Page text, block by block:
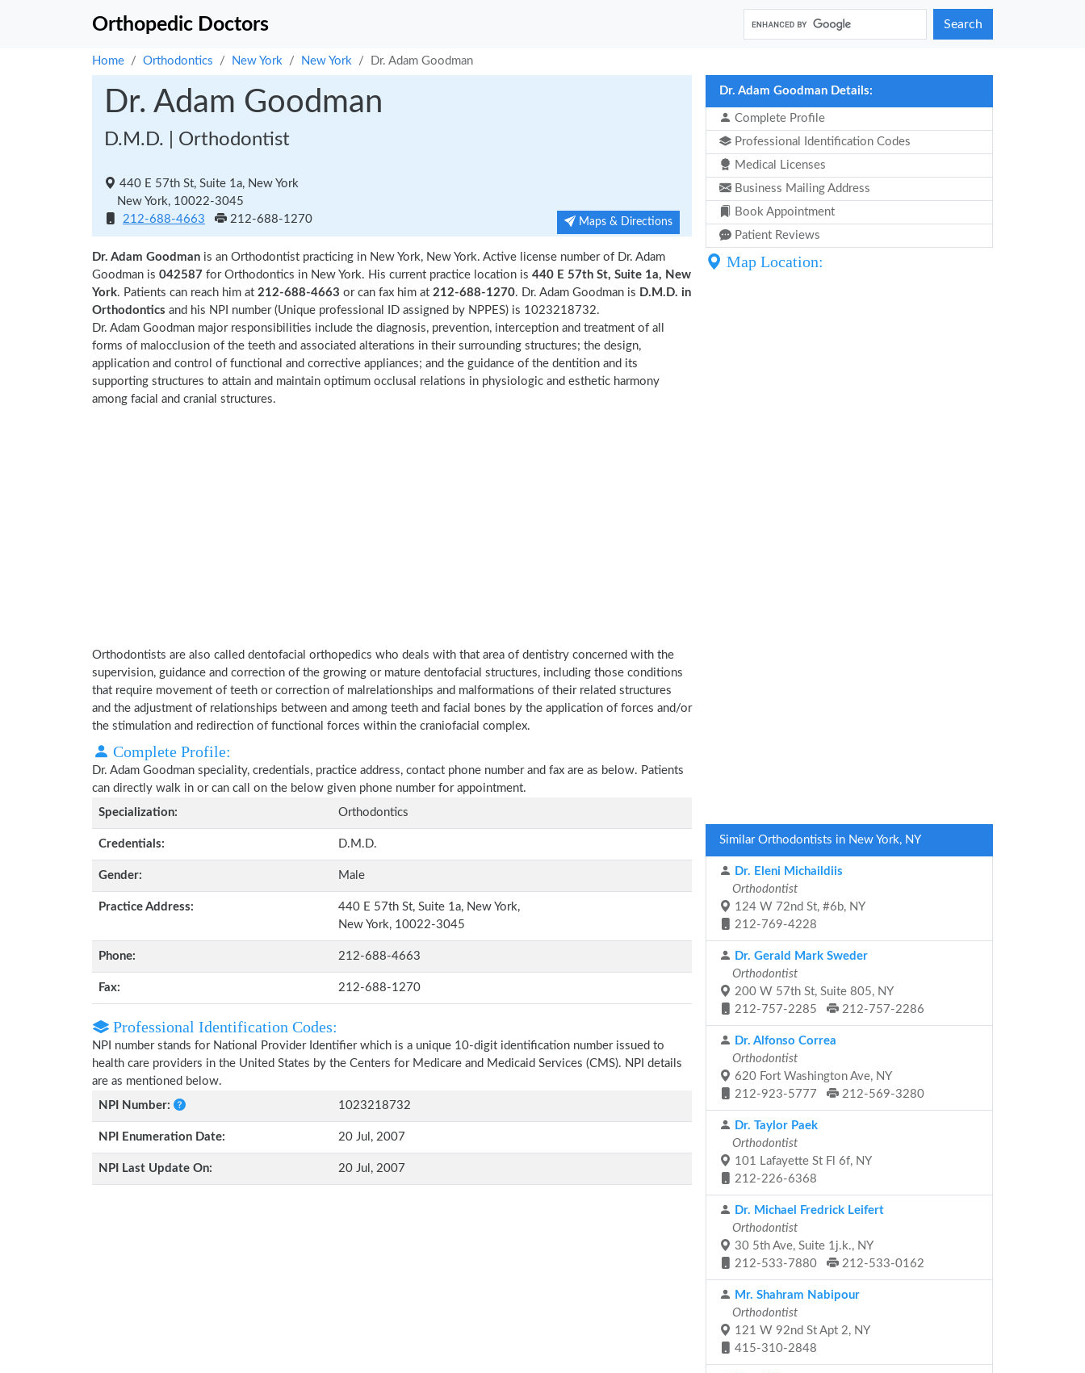
Orthopedic Doctors Search
Home Orthodontics New York New York Dr. Adam Goodman
Dr. Adam Goodman
D.M.D. | Orthodontist
440 E 57th St, Suite 1a, New York
New York, 10022-3045
212-688-4663
212-688-1270 Maps & Directions
Dr. Adam Goodman is an Orthodontist practicing in New York, New York. Active license number of Dr. Adam
Goodman is 042587 for Orthodontics in New York. His current practice location is 440 E 57th St, Suite 1a, New
York. Patients can reach him at 212-688-4663 or can fax him at 212-688-1270. Dr. Adam Goodman is D.M.D. in
Orthodontics and his NPI number (Unique professional ID assigned by NPPES) is 1023218732.
Dr. Adam Goodman major responsibilities include the diagnosis, prevention, interception and treatment of all
forms of malocclusion of the teeth and associated alterations in their surrounding structures; the design,
application and control of functional and corrective appliances; and the guidance of the dentition and its
supporting structures to attain and maintain optimum occlusal relations in physiologic and esthetic harmony
among facial and cranial structures.
Orthodontists are also called dentofacial orthopedics who deals with that area of dentistry concerned with the
supervision, guidance and correction of the growing or mature dentofacial structures, including those conditions
that require movement of teeth or correction of malrelationships and malformations of their related structures
and the adjustment of relationships between and among teeth and facial bones by the application of forces and/or
the stimulation and redirection of functional forces within the craniofacial complex.
Complete Profile:
Dr. Adam Goodman speciality, credentials, practice address, contact phone number and fax are as below. Patients
can directly walk in or can call on the below given phone number for appointment.
Specialization:
Orthodontics
Credentials: D.M.D.
Gender: Male
Practice Address:
440 E 57th St, Suite 1a, New York,
New York, 10022-3045
Phone: 212-688-4663
Fax: 212-688-1270
Professional Identification Codes:
NPI number stands for National Provider Identifier which is a unique 10-digit identification number issued to
health care providers in the United States by the Centers for Medicare and Medicaid Services (CMS). NPI details
are as mentioned below.
NPI Number:
1023218732
NPI Enumeration Date: 20 Jul, 2007
NPI Last Update On: 20 Jul, 2007
Dr. Adam Goodman Details:
Complete Profile
Professional Identification Codes
Medical Licenses
Business Mailing Address
Book Appointment
Patient Reviews
Map Location:
Similar Orthodontists in New York, NY
Dr. Eleni Michaildiis
Orthodontist
124 W 72nd St, #6b, NY
212-769-4228
Dr. Gerald Mark Sweder
Orthodontist
200 W 57th St, Suite 805, NY
212-757-2285
212-757-2286
Dr. Alfonso Correa
Orthodontist
620 Fort Washington Ave, NY
212-923-5777
212-569-3280
Dr. Taylor Paek
Orthodontist
101 Lafayette St Fl 6f, NY
212-226-6368
Dr. Michael Fredrick Leifert
Orthodontist
30 5th Ave, Suite 1j.k., NY
212-533-7880
212-533-0162
Mr. Shahram Nabipour
Orthodontist
121 W 92nd St Apt 2, NY
415-310-2848